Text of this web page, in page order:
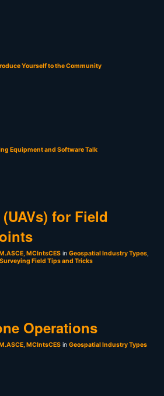
Yourself to the Community
Equipment and Software Talk
for Field
MCIntsCES in Geospatial Industry Types,
Surveying Field Tips and Tricks
Operations
MCIntsCES in Geospatial Industry Types